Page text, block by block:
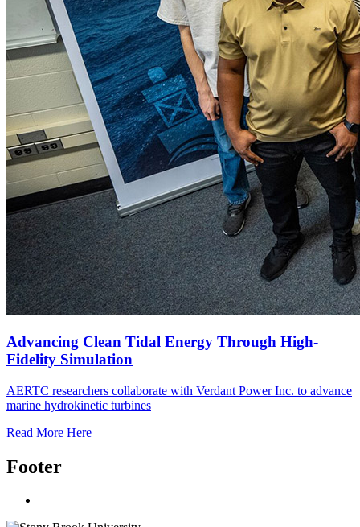
Advancing Clean Tidal Energy Through High-
Fidelity Simulation
AERTC researchers collaborate with Verdant Power Inc. to advance
marine hydrokinetic turbines
Read More Here
Footer